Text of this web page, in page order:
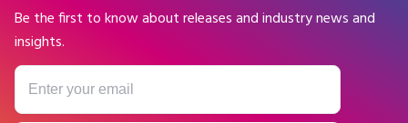
Be the first to know about releases and industry news and
insights.